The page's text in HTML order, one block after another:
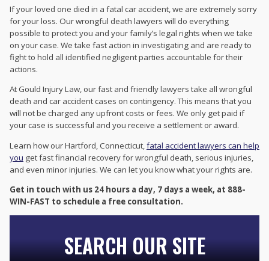
If your loved one died in a fatal car accident, we are extremely sorry
for your loss. Ourwrongful death lawyers will do everything
possible to protect you and your family’s legal rights when we take
on your case. We take fast action in investigating and are ready to
fight to hold all identified negligent parties accountable for their
actions.
At Gould Injury Law, our fast and friendly lawyers take all wrongful
death and car accident cases on contingency. This means that you
will not be charged any upfront costs or fees. We only get paid if
your case is successful and you receive a settlement or award.
Learn how our Hartford, Connecticut,fatal accident lawyers can help
you get fast financial recovery for wrongful death, serious injuries,
and even minor injuries. We can let you know what your rights are.
Get in touch with us 24 hours a day, 7 days a week, at 888-
WIN-FAST to schedule a free consultation.
SEARCH OUR SITE